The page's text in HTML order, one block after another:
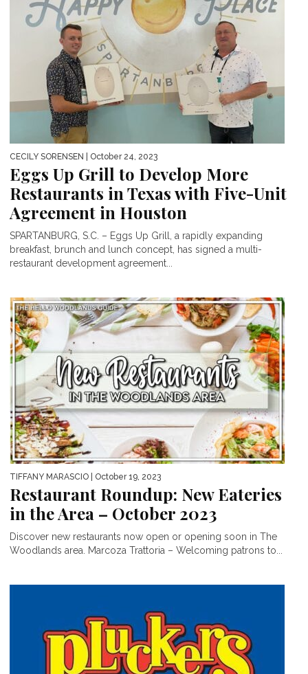
CECILY SORENSEN | October 24, 2023
Eggs Up Grill to Develop More
Restaurants in Texas with Five-Unit
Agreement in Houston
SPARTANBURG, S.C. – Eggs Up Grill, a rapidly expanding
breakfast, brunch and lunch concept, has signed a multi-
restaurant development agreement...
TIFFANY MARASCIO | October 19, 2023
Restaurant Roundup: New Eateries
in the Area – October 2023
Discover new restaurants now open or opening soon in The
Woodlands area. Marcoza Trattoria – Welcoming patrons to...